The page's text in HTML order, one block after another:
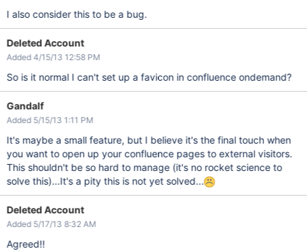
I also consider this to be a bug.
Deleted Account
Added 4/15/13 12:58 PM
So is it normal I can't set up a favicon in confluence ondemand?
Gandalf
Added 5/15/13 1:11 PM
It's maybe a small feature, but I believe it's the final touch when
you want to open up your confluence pages to external visitors.
This shouldn't be so hard to manage (it's no rocket science to
solve this)...It's a pity this is not yet solved...
Deleted Account
Added 5/17/13 8:32 AM
Agreed!!